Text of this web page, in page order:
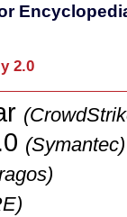
2.0
(Symantec)